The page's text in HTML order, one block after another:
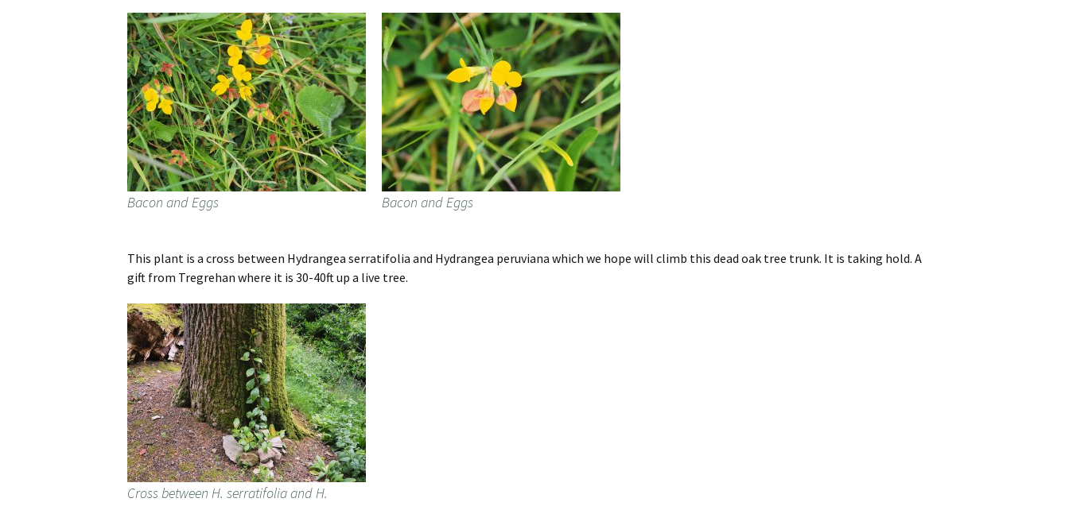
Bacon and Eggs Bacon and Eggs
This plant is a cross between Hydrangea serratifolia and Hydrangea peruviana which we hope will climb this dead oak tree trunk. It is taking hold. A
gift from Tregrehan where it is 30-40ft up a live tree.
Cross between H. serratifolia and H.